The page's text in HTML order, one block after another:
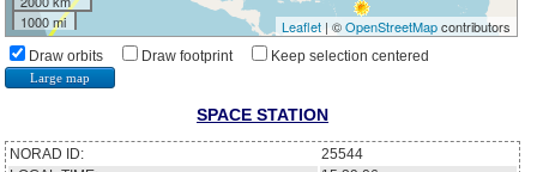
1000 mi
Leaflet| ©OpenStreetMapcontributors
Draw orbits Draw footprint Keep selection centered
Large map
SPACE STATION
NORAD ID:
25544